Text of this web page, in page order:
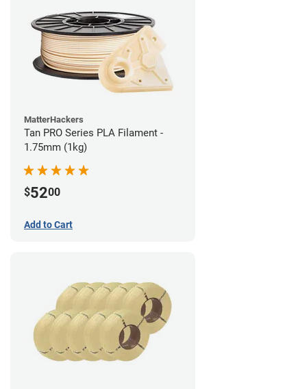
MatterHackers
Tan PRO Series PLA Filament -
1.75mm (1kg)
$5200
Add to Cart